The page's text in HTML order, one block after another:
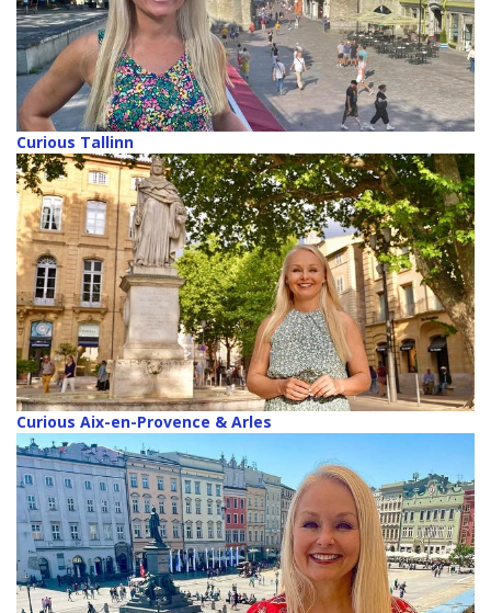
Curious Tallinn
Curious Aix-en-Provence & Arles